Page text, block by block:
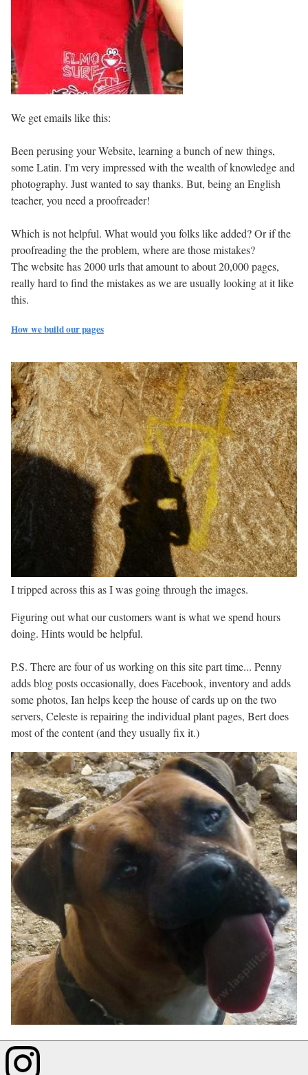
We get emails like this:
Been perusing your Website, learning a bunch of new things,
some Latin. I'm very impressed with the wealth of knowledge and
photography. Just wanted to say thanks. But, being an English
teacher, you need a proofreader!
Which is not helpful. What would you folks like added? Or if the
proofreading the the problem, where are those mistakes?
The website has 2000 urls that amount to about 20,000 pages,
really hard to find the mistakes as we are usually looking at it like
this.
How we build our pages
I tripped across this as I was going through the images.
Figuring out what our customers want is what we spend hours
doing. Hints would be helpful.
P.S. There are four of us working on this site part time... Penny
adds blog posts occasionally, does Facebook, inventory and adds
some photos, Ian helps keep the house of cards up on the two
servers, Celeste is repairing the individual plant pages, Bert does
most of the content (and they usually fix it.)